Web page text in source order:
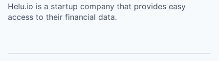
Helu.io is a startup company that provides easy
access to their financial data.